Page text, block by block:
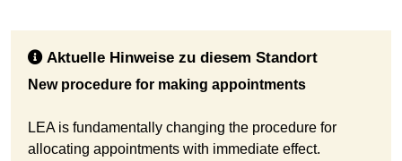
Aktuelle Hinweise zu diesem Standort
New procedure for making appointments
LEA is fundamentally changing the procedure for
allocating appointments with immediate effect.